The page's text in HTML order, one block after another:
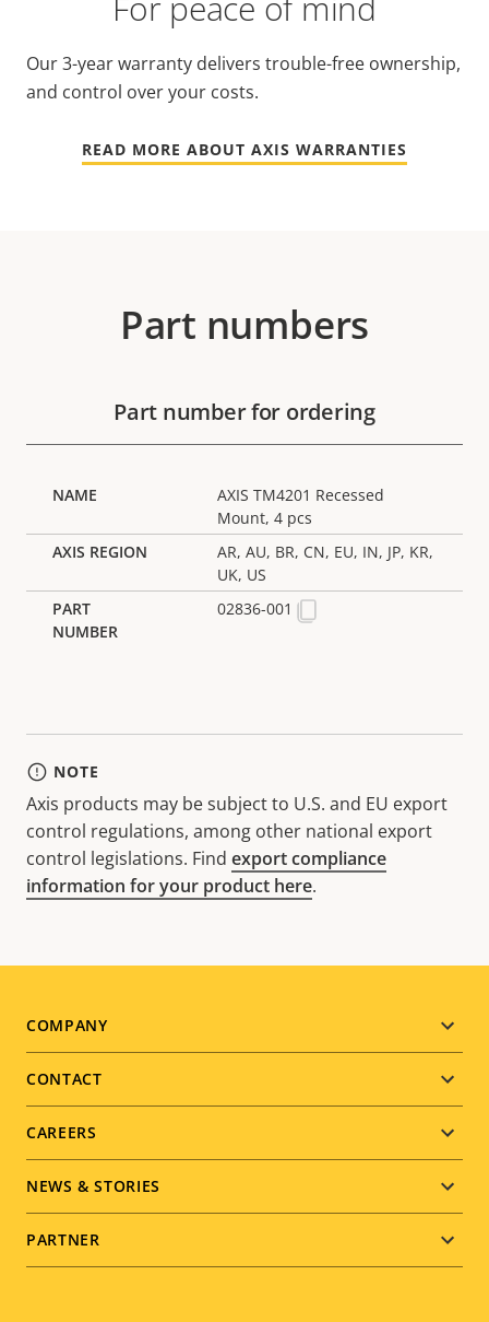
Our 3-year warranty delivers trouble-free ownership,
and control over your costs.
READ MORE ABOUT AXIS WARRANTIES
Part numbers
Part number for ordering
AXIS TM4201 Recessed
Mount, 4 pcs
AR, AU, BR, CN, EU, IN, JP, KR,
UK, US
02836-001
NOTE
Axis products may be subject to U.S. and EU export
control regulations, among other national export
control legislations. Find export compliance
information for your product here.
Footer
menu
COMPANY
CONTACT
CAREERS
NEWS & STORIES
PARTNER